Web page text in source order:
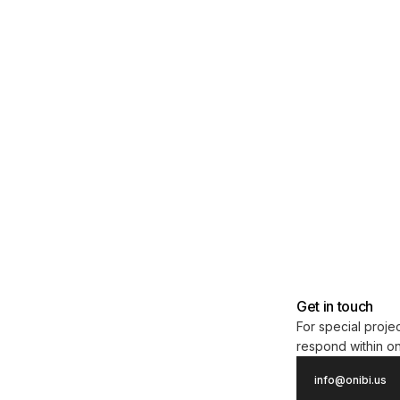
Get in touch
For special
respond within
info@onibi.us